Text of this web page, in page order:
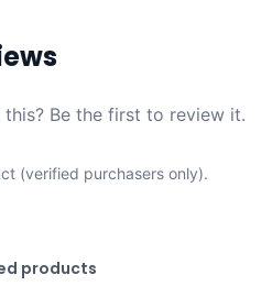
Be the first to review it.
(verified purchasers only).
products